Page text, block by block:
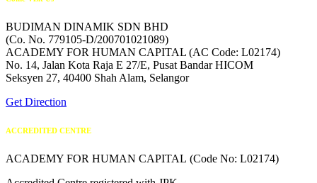
BUDIMAN DINAMIK SDN BHD
(Co. No. 779105-D/200701021089)
ACADEMY FOR HUMAN CAPITAL (AC Code: L02174)
No. 14, Jalan Kota Raja E 27/E, Pusat Bandar HICOM
Seksyen 27, 40400 Shah Alam, Selangor
Get Direction
ACCREDITED CENTRE
ACADEMY FOR HUMAN CAPITAL (Code No: L02174)